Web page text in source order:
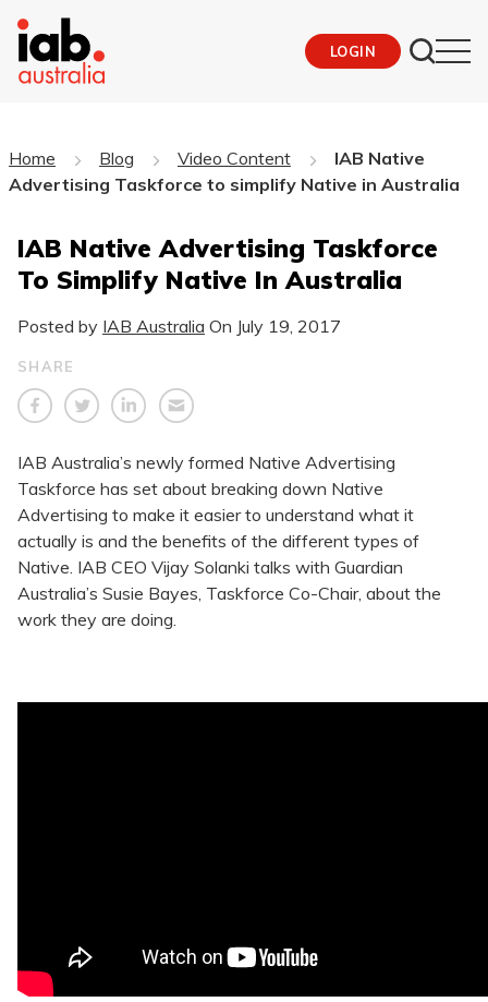
LOGIN
Home Blog Video Content
IAB Native
Advertising Taskforce to simplify Native in Australia
IAB Native Advertising Taskforce
To Simplify Native In Australia
Posted by IAB Australia On July 19, 2017
SHARE
IAB Australia’s newly formed Native Advertising
Taskforce has set about breaking down Native
Advertising to make it easier to understand what it
actually is and the benefits of the different types of
Native. IAB CEO Vijay Solanki talks with Guardian
Australia’s Susie Bayes, Taskforce Co-Chair, about the
work they are doing.